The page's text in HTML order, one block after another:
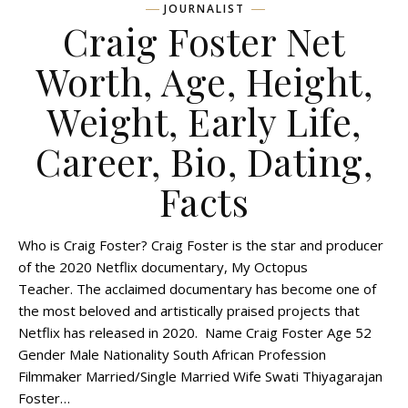
JOURNALIST
Craig Foster Net
Worth, Age, Height,
Weight, Early Life,
Career, Bio, Dating,
Facts
Who is Craig Foster? Craig Foster is the star and producer
of the 2020 Netflix documentary, My Octopus
Teacher. The acclaimed documentary has become one of
the most beloved and artistically praised projects that
Netflix has released in 2020. Name Craig Foster Age 52
Gender Male Nationality South African Profession
Filmmaker Married/Single Married Wife Swati Thiyagarajan
Foster…